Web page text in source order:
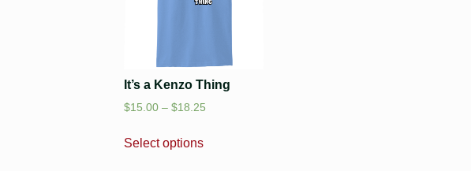
It’s a Kenzo Thing
$15.00 – $18.25
Select options